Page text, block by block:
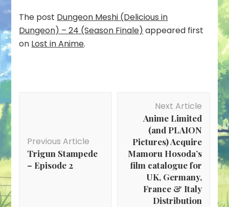
The post Dungeon Meshi (Delicious in
Dungeon) – 24 (Season Finale) appeared first
on Lost in Anime.
Previous Article
Trigun Stampede
– Episode 2
Next Article
Anime Limited
(and PLAION
Pictures) Acquire
Mamoru Hosoda’s
film catalogue for
UK, Germany,
France & Italy
Distribution